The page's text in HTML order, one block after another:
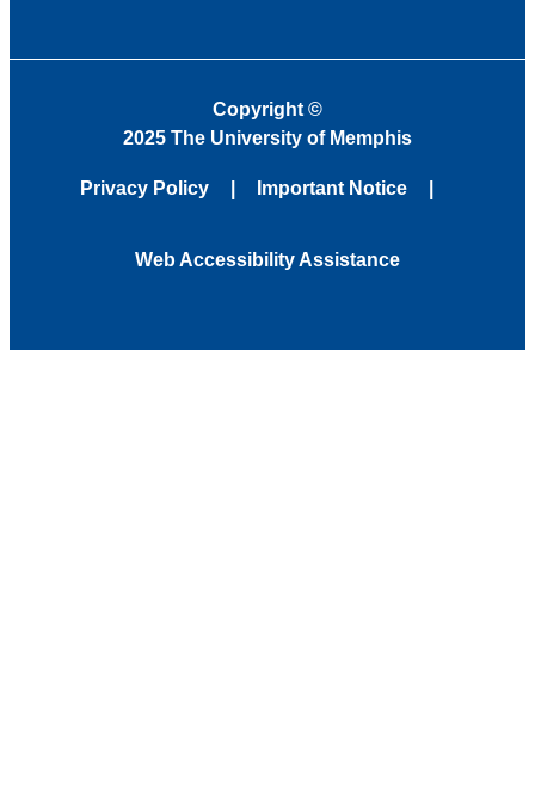
Copyright ©
2025 The University of Memphis
Privacy Policy Important Notice
Web Accessibility Assistance